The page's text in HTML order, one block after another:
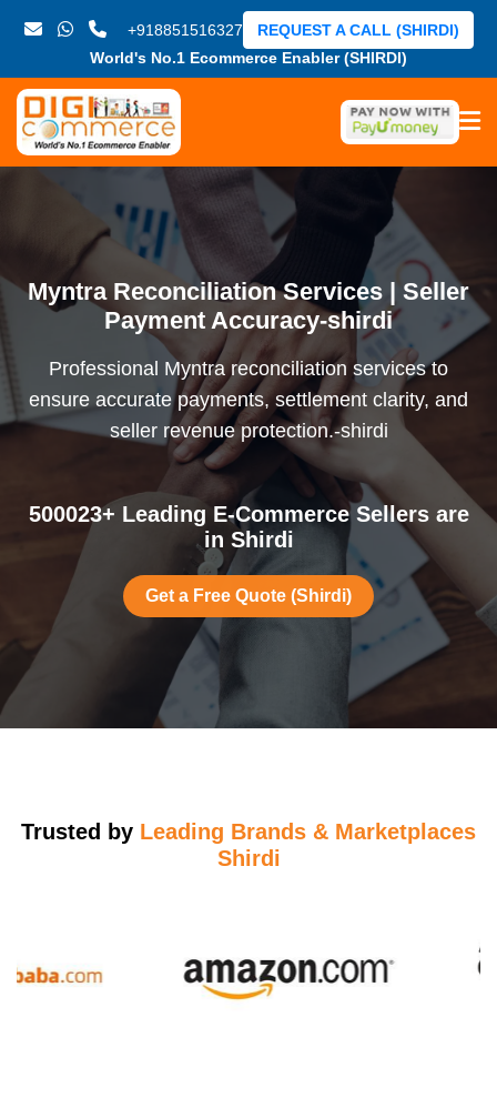
+918851516327
World's No.1 Ecommerce Enabler (SHIRDI)
REQUEST A CALL (SHIRDI)
Myntra Reconciliation Services | Seller
Payment Accuracy-shirdi
Professional Myntra reconciliation services to
ensure accurate payments, settlement clarity, and
seller revenue protection.-shirdi
500023+ Leading E-Commerce Sellers are
in Shirdi
Get a Free Quote (Shirdi)
Trusted by Leading Brands & Marketplaces
Shirdi